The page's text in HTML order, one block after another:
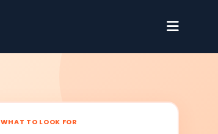
WHAT TO LOOK FOR